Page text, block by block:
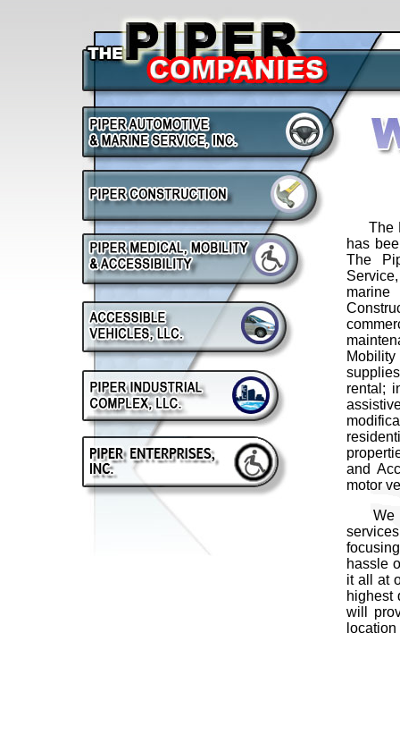
The
has
The
rental;
and
motor
We
hassle
it all at
highest
will